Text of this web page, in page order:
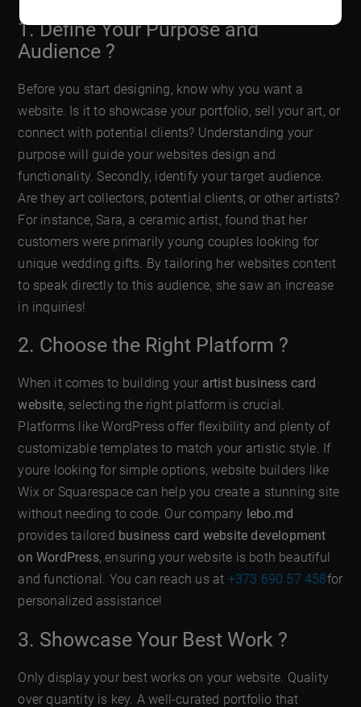
1. Define Your Purpose and
Audience ?
Before you start designing, know why you want a
website. Is it to showcase your portfolio, sell your art, or
connect with potential clients? Understanding your
purpose will guide your websites design and
functionality. Secondly, identify your target audience.
Are they art collectors, potential clients, or other artists?
For instance, Sara, a ceramic artist, found that her
customers were primarily young couples looking for
unique wedding gifts. By tailoring her websites content
to speak directly to this audience, she saw an increase
in inquiries!
2. Choose the Right Platform ?
When it comes to building your artist business card
website, selecting the right platform is crucial.
Platforms like WordPress offer flexibility and plenty of
customizable templates to match your artistic style. If
youre looking for simple options, website builders like
Wix or Squarespace can help you create a stunning site
without needing to code. Our company lebo.md
provides tailored business card website development
on WordPress, ensuring your website is both beautiful
and functional. You can reach us at +373 690 57 458for
personalized assistance!
3. Showcase Your Best Work ?️
Only display your best works on your website. Quality
over quantity is key. A well-curated portfolio that